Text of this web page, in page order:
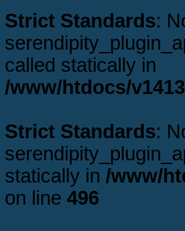
Strict Standards:
called statically in
/www/htdocs/
Strict Standards:
statically in /www/
on line 496